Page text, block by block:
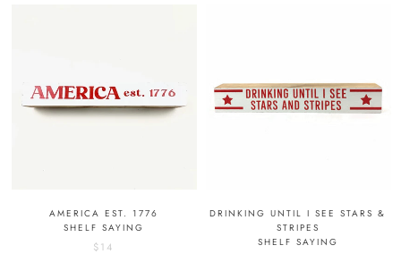
AMERICA EST. 1776
SHELF SAYING
$14
DRINKING UNTIL I SEE STARS &
STRIPES
SHELF SAYING